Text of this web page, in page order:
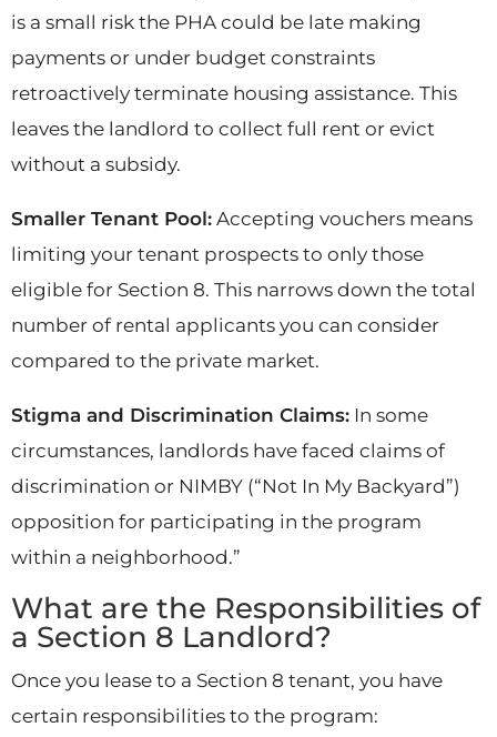
is a small risk the PHA could be late making
payments or under budget constraints
retroactively terminate housing assistance. This
leaves the landlord to collect full rent or evict
without a subsidy.
Smaller Tenant Pool: Accepting vouchers means
limiting your tenant prospects to only those
eligible for Section 8. This narrows down the total
number of rental applicants you can consider
compared to the private market.
Stigma and Discrimination Claims: In some
circumstances, landlords have faced claims of
discrimination or NIMBY (“Not In My Backyard”)
opposition for participating in the program
within a neighborhood.”
What are the Responsibilities of
a Section 8 Landlord?
Once you lease to a Section 8 tenant, you have
certain responsibilities to the program: